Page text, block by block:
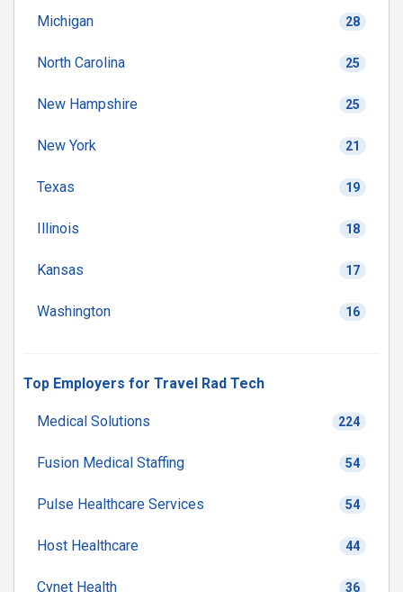
Michigan 28
North Carolina 25
New Hampshire 25
New York 21
Texas 19
Illinois 18
Kansas 17
Washington 16
Top Employers for Travel Rad Tech
Medical Solutions 224
Fusion Medical Staffing 54
Pulse Healthcare Services 54
Host Healthcare 44
Cynet Health 36